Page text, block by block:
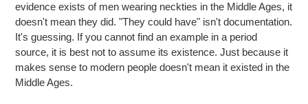
evidence exists of men wearing neckties in the Middle Ages, it
doesn't mean they did. "They could have" isn't documentation.
It's guessing. If you cannot find an example in a period
source, it is best not to assume its existence. Just because it
makes sense to modern people doesn't mean it existed in the
Middle Ages.